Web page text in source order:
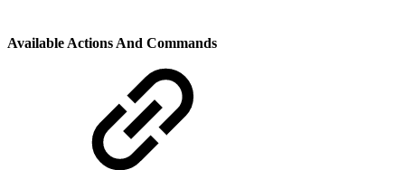
Available Actions And Commands